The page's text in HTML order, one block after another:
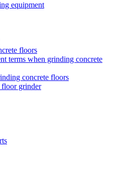
equipment
floors
terms when grinding concrete
concrete floors
grinder